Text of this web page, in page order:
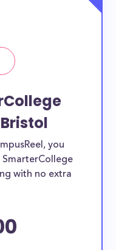
you
with no extra